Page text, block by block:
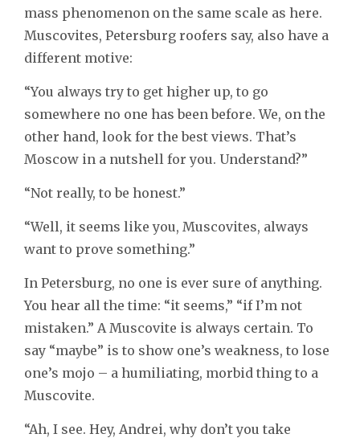
mass phenomenon on the same scale as here.
Muscovites, Petersburg roofers say, also have a
different motive:
“You always try to get higher up, to go
somewhere no one has been before. We, on the
other hand, look for the best views. That’s
Moscow in a nutshell for you. Understand?”
“Not really, to be honest.”
“Well, it seems like you, Muscovites, always
want to prove something.”
In Petersburg, no one is ever sure of anything.
You hear all the time: “it seems,” “if I’m not
mistaken.” A Muscovite is always certain. To
say “maybe” is to show one’s weakness, to lose
one’s mojo – a humiliating, morbid thing to a
Muscovite.
“Ah, I see. Hey, Andrei, why don’t you take